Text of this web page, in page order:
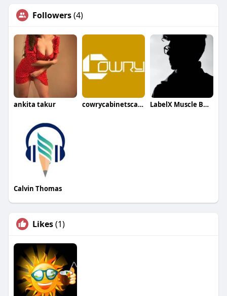
Followers(4)
ankita takur cowrycabinetscalgary LabelX Muscle Building
Calvin Thomas
Likes(1)